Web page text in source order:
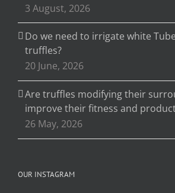
3 August, 2026
Do we need to irrigate white
truffles?
20 June, 2026
Are truffles modifying their
improve their fitness and
26 May, 2026
OUR INSTAGRAM